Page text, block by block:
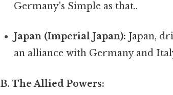
Germany's Simple as that..
Japan (Imperial Japan): Japan,
an alliance with Germany and
B. The Allied Powers: